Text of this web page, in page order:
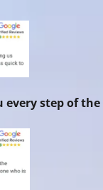
every step of the